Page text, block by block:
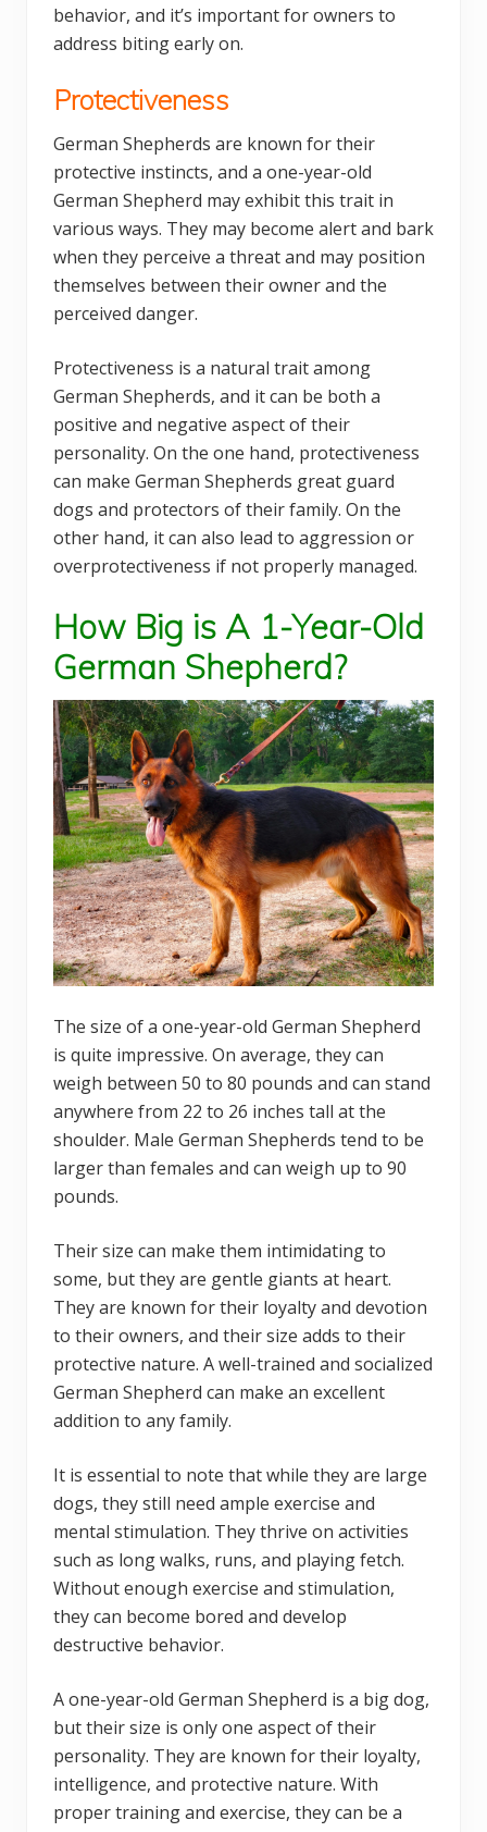
behavior, and it’s important for owners to
address biting early on.
Protectiveness
German Shepherds are known for their
protective instincts, and a one-year-old
German Shepherd may exhibit this trait in
various ways. They may become alert and bark
when they perceive a threat and may position
themselves between their owner and the
perceived danger.
Protectiveness is a natural trait among
German Shepherds, and it can be both a
positive and negative aspect of their
personality. On the one hand, protectiveness
can make German Shepherds great guard
dogs and protectors of their family. On the
other hand, it can also lead to aggression or
overprotectiveness if not properly managed.
How Big is A 1-Year-Old
German Shepherd?
The size of a one-year-old German Shepherd
is quite impressive. On average, they can
weigh between 50 to 80 pounds and can stand
anywhere from 22 to 26 inches tall at the
shoulder. Male German Shepherds tend to be
larger than females and can weigh up to 90
pounds.
Their size can make them intimidating to
some, but they are gentle giants at heart.
They are known for their loyalty and devotion
to their owners, and their size adds to their
protective nature. A well-trained and socialized
German Shepherd can make an excellent
addition to any family.
It is essential to note that while they are large
dogs, they still need ample exercise and
mental stimulation. They thrive on activities
such as long walks, runs, and playing fetch.
Without enough exercise and stimulation,
they can become bored and develop
destructive behavior.
A one-year-old German Shepherd is a big dog,
but their size is only one aspect of their
personality. They are known for their loyalty,
intelligence, and protective nature. With
proper training and exercise, they can be a